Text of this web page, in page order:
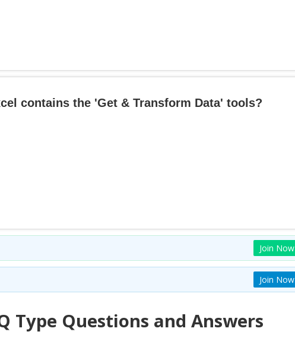
contains the 'Get & Transform Data' tools?
Join Now
Join Now
Type Questions and Answers